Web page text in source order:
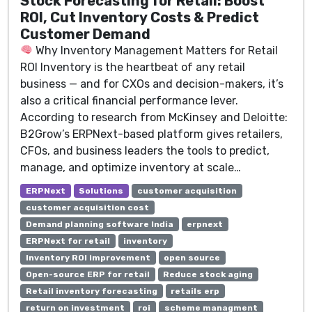
ROI, Cut Inventory Costs & Predict
Customer Demand
Why Inventory Management Matters for Retail
ROI Inventory is the heartbeat of any retail
business — and for CXOs and decision-makers, it’s
also a critical financial performance lever.
According to research from McKinsey and Deloitte:
B2Grow’s ERPNext-based platform gives retailers,
CFOs, and business leaders the tools to predict,
manage, and optimize inventory at scale…
ERPNext Solutions
customer acquisition
customer acquisition cost
Demand planning software India
erpnext
ERPNext for retail
inventory
Inventory ROI improvement
open source
Open-source ERP for retail
Reduce stock aging
Retail inventory forecasting
retails erp
return on investment
roi scheme managment